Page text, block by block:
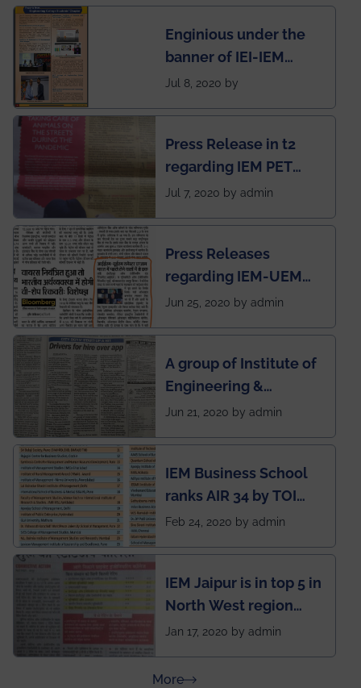
students
Enginious under the
banner of IEI-IEM
Electrical &
published in IEI
newsletter
Jul 8, 2020 by
Press Release in t2
regarding IEM PET
SOCIETY
Jul 7, 2020 by admin
Press Releases
regarding IEM-UEM
group being the first in
during this pandemic
situation of Covid19
Jun 25, 2020 by admin
A group of Institute of
Engineering &
Management (IEM),
named Drivers4Me.
Jun 21, 2020 by admin
IEM Business School
ranks AIR 34 by TOI
National Business
Feb 24, 2020 by admin
IEM Jaipur is in top 5 in
North West region
ahead of BITS Pilani
Rajasthan
Jan 17, 2020 by admin
Moreabout Press Releases